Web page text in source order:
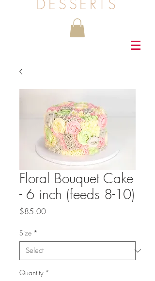
DESSERTS
Floral Bouquet Cake
- 6 inch (feeds 8-10)
$85.00Price
Size *
Quantity *